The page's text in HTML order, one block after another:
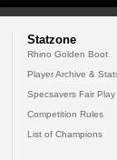
Statzone
Rhino Golden Boot
Player Archive &
Specsavers Fair
Competition Rules
List of Champions